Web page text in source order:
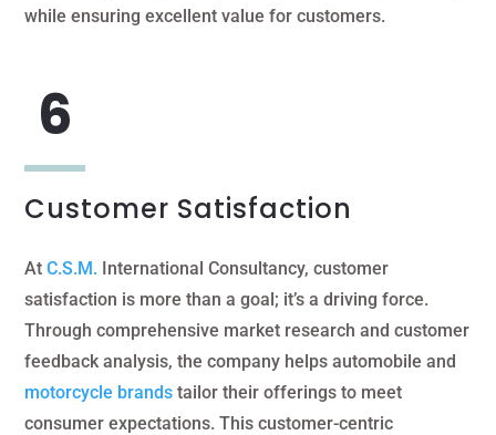
while ensuring excellent value for customers.
Customer Satisfaction
AtC.S.M. International Consultancy, customer
satisfaction is more than a goal; it’s a driving force.
Through comprehensive market research and customer
feedback analysis, the company helps automobile and
motorcycle brands tailor their offerings to meet
consumer expectations. This customer-centric